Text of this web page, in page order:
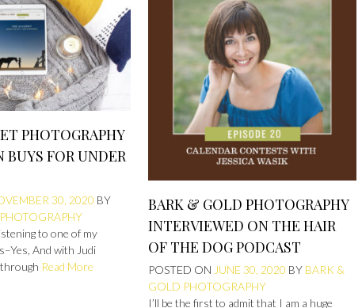
PHOTOGRAPHY
BUYS FOR UNDER
30, 2020 BY
to one of my
And with Judi
Read More
BARK & GOLD PHOTOGRAPHY
INTERVIEWED ON THE HAIR
OF THE DOG PODCAST
POSTED ON JUNE 30, 2020 BY BARK &
GOLD PHOTOGRAPHY
I’ll be the first to admit that I am a huge